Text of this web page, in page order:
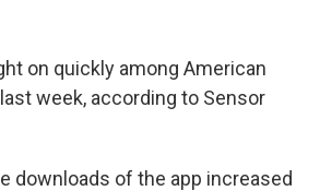
on quickly among American
week, according to Sensor
downloads of the app increased